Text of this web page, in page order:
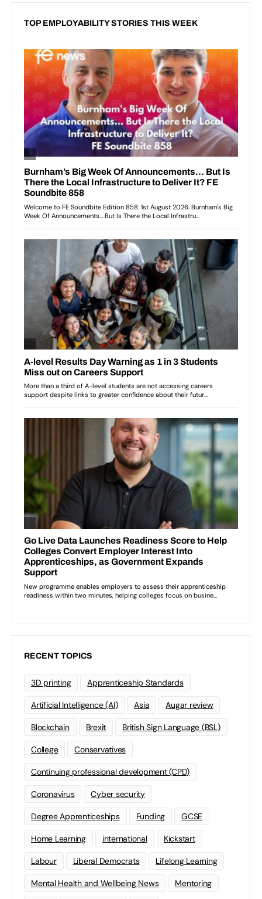
TOP EMPLOYABILITY STORIES THIS WEEK
RECENT TOPICS
3D printing Apprenticeship Standards
Artificial Intelligence (AI) Asia Augar review
Blockchain Brexit British Sign Language (BSL)
College Conservatives
Continuing professional development (CPD)
Coronavirus Cyber security
Degree Apprenticeships Funding GCSE
Home Learning international Kickstart
Labour Liberal Democrats Lifelong Learning
Mental Health and Wellbeing News Mentoring